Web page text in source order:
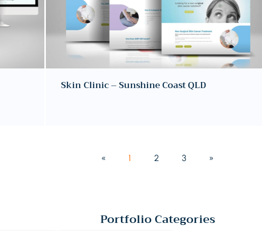
Skin Clinic – Sunshine Coast QLD
« 1 2 3 »
Portfolio Categories